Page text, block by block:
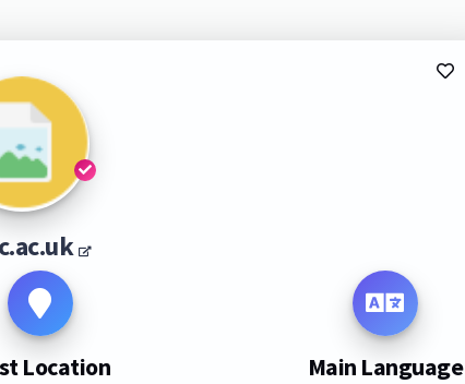
Location Main Language